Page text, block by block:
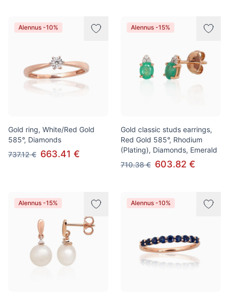
Alennus -10%
Gold ring, White/Red Gold
585°, Diamonds
737.12 € 663.41 €
Alennus -15%
Gold classic studs earrings,
Red Gold 585°, Rhodium
(Plating), Diamonds, Emerald
710.38 € 603.82 €
Alennus -15% Alennus -10%